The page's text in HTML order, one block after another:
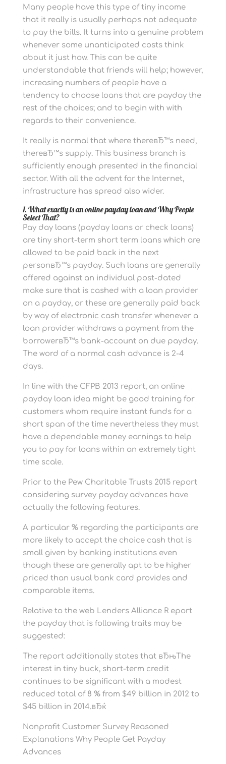
Many people have this type of tiny income
that it really is usually perhaps not adequate
to pay the bills. It turns into a genuine problem
whenever some unanticipated costs think
about it just how. This can be quite
understandable that friends will help; however,
increasing numbers of people have a
tendency to choose loans that are payday the
rest of the choices; and to begin with with
regards to their convenience.
It really is normal that where thereвЂ™s need,
thereвЂ™s supply. This business branch is
sufficiently enough presented in the financial
sector. With all the advent for the Internet,
infrastructure has spread also wider.
1. What exactly is an online payday loan and Why People
Select That?
Pay day loans (payday loans or check loans)
are tiny short-term short term loans which are
allowed to be paid back in the next
personвЂ™s payday. Such loans are generally
offered against an individual post-dated
make sure that is cashed with a loan provider
on a payday, or these are generally paid back
by way of electronic cash transfer whenever a
loan provider withdraws a payment from the
borrowerвЂ™s bank-account on due payday.
The word of a normal cash advance is 2-4
days.
In line with the CFPB 2013 report, an online
payday loan idea might be good training for
customers whom require instant funds for a
short span of the time nevertheless they must
have a dependable money earnings to help
you to pay for loans within an extremely tight
time scale.
Prior to the Pew Charitable Trusts 2015 report
considering survey payday advances have
actually the following features.
A particular % regarding the participants are
more likely to accept the choice cash that is
small given by banking institutions even
though these are generally apt to be higher
priced than usual bank card provides and
comparable items.
Relative to the web Lenders Alliance R eport
the payday that is following traits may be
suggested:
The report additionally states that вЂњThe
interest in tiny buck, short-term credit
continues to be significant with a modest
reduced total of 8 % from $49 billion in 2012 to
$45 billion in 2014.вЂќ
Nonprofit Customer Survey Reasoned
Explanations Why People Get Payday
Advances